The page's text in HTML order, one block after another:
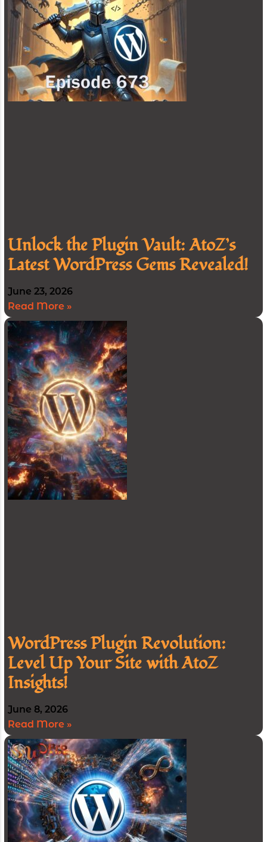
Unlock the Plugin Vault: AtoZ’s
Latest WordPress Gems Revealed!
June 23, 2026
Read More »
WordPress Plugin Revolution:
Level Up Your Site with AtoZ
Insights!
June 8, 2026
Read More »